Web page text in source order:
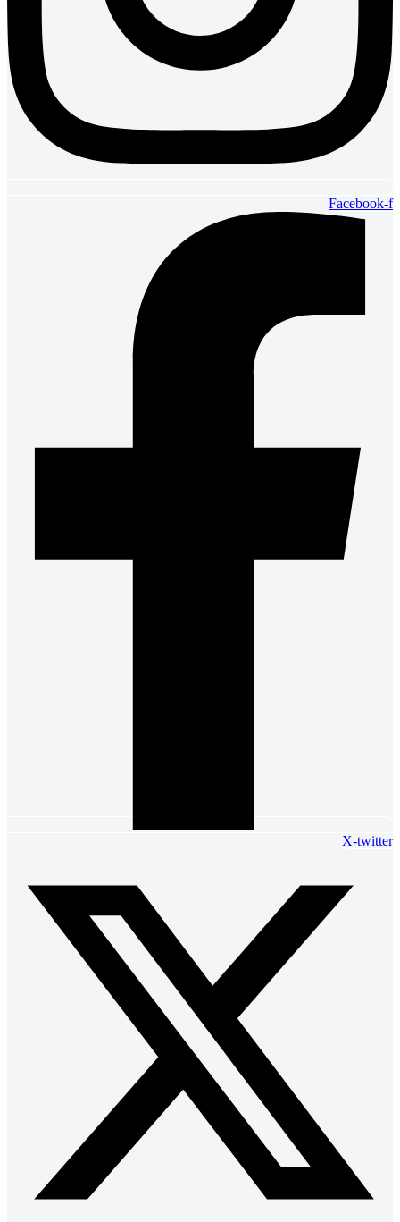
Facebook-f
X-twitter